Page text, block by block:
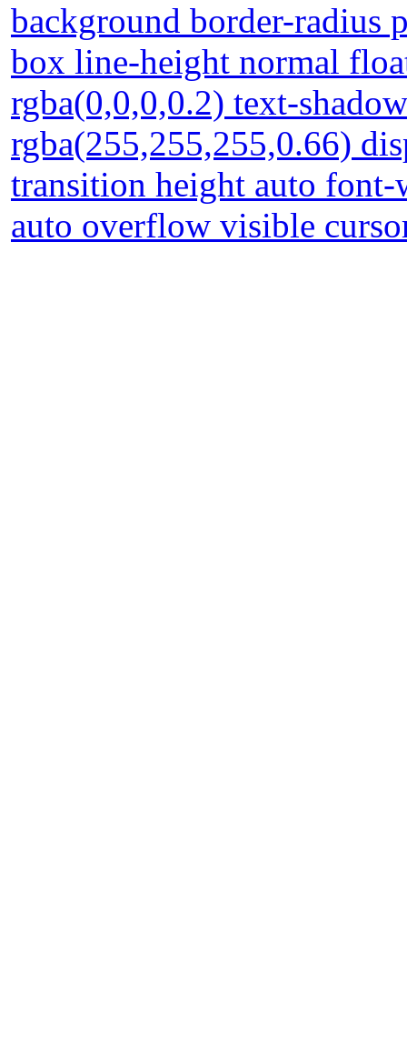
background border-radius
box line-height normal
rgba(0,0,0,0.2) text-
rgba(255,255,255,0.66)
transition height auto
auto overflow visible